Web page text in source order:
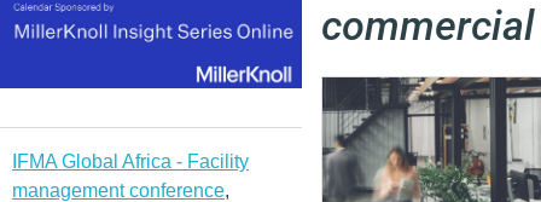
IFMA Global Africa - Facility
management conference,
commercial